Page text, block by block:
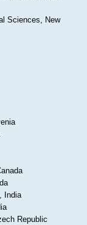
Sciences, New
India
Republic